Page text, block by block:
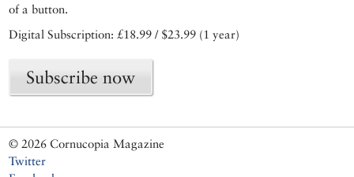
of a button.
Digital Subscription: £18.99 / $23.99 (1 year)
Subscribe now
© 2026 Cornucopia Magazine
Twitter